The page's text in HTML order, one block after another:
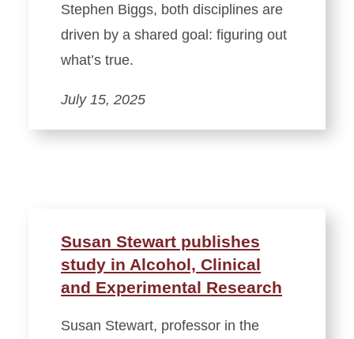
Stephen Biggs, both disciplines are
driven by a shared goal: figuring out
what’s true.
July 15, 2025
Susan Stewart publishes
study in Alcohol, Clinical
and Experimental Research
Susan Stewart, professor in the